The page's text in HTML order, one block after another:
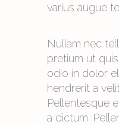
varius augue
Nullam nec
pretium ut
odio in dolor
hendrerit a
Pellentesque
a dictum.